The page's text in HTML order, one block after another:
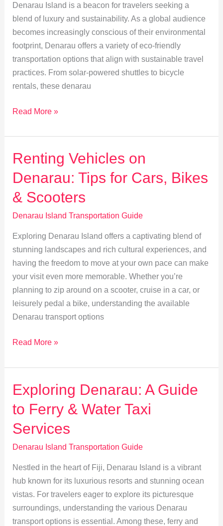
Denarau Island is a beacon for travelers seeking a
blend of luxury and sustainability. As a global audience
becomes increasingly conscious of their environmental
footprint, Denarau offers a variety of eco-friendly
transportation options that align with sustainable travel
practices. From solar-powered shuttles to bicycle
rentals, these denarau
Eco-
Travel:
Sustainable
Options
on
Denarau
Island
Read More »
Renting Vehicles on
Denarau: Tips for Cars, Bikes
& Scooters
Denarau Island Transportation Guide
Exploring Denarau Island offers a captivating blend of
stunning landscapes and rich cultural experiences, and
having the freedom to move at your own pace can make
your visit even more memorable. Whether you’re
planning to zip around on a scooter, cruise in a car, or
leisurely pedal a bike, understanding the available
Denarau transport options
Renting
on
Denarau:
Tips
for
Cars,
Bikes
&
Scooters
Read More »
Exploring Denarau: A Guide
to Ferry & Water Taxi
Services
Denarau Island Transportation Guide
Nestled in the heart of Fiji, Denarau Island is a vibrant
hub known for its luxurious resorts and stunning ocean
vistas. For travelers eager to explore its picturesque
surroundings, understanding the various Denarau
transport options is essential. Among these, ferry and